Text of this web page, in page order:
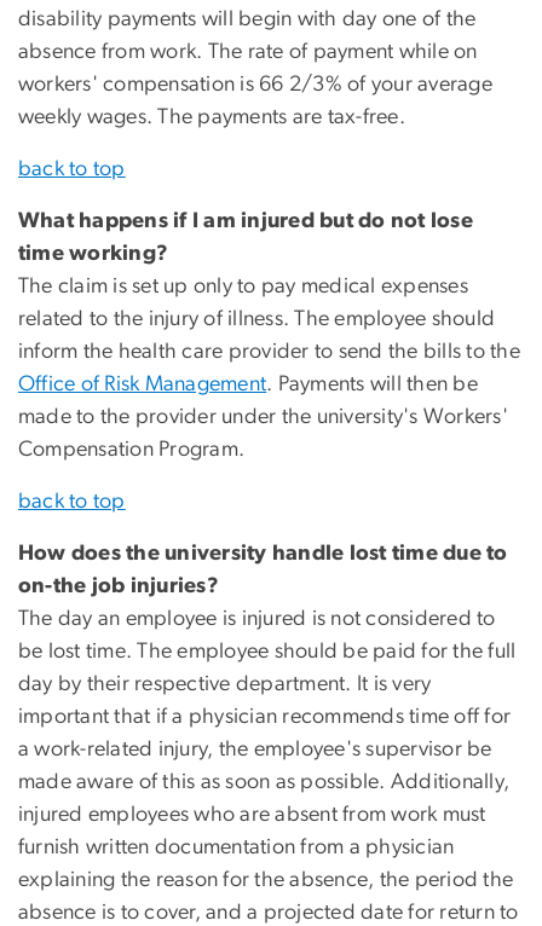
disability payments will begin with day one of the
absence from work. The rate of payment while on
workers' compensation is 66 2/3% of your average
weekly wages. The payments are tax-free.
back to top
What happens if I am injured but do not lose
time working?
The claim is set up only to pay medical expenses
related to the injury of illness. The employee should
inform the health care provider to send the bills to the
Office of Risk Management. Payments will then be
made to the provider under the university's Workers'
Compensation Program.
back to top
How does the university handle lost time due to
on-the job injuries?
The day an employee is injured is not considered to
be lost time. The employee should be paid for the full
day by their respective department. It is very
important that if a physician recommends time off for
a work-related injury, the employee's supervisor be
made aware of this as soon as possible. Additionally,
injured employees who are absent from work must
furnish written documentation from a physician
explaining the reason for the absence, the period the
absence is to cover, and a projected date for return to